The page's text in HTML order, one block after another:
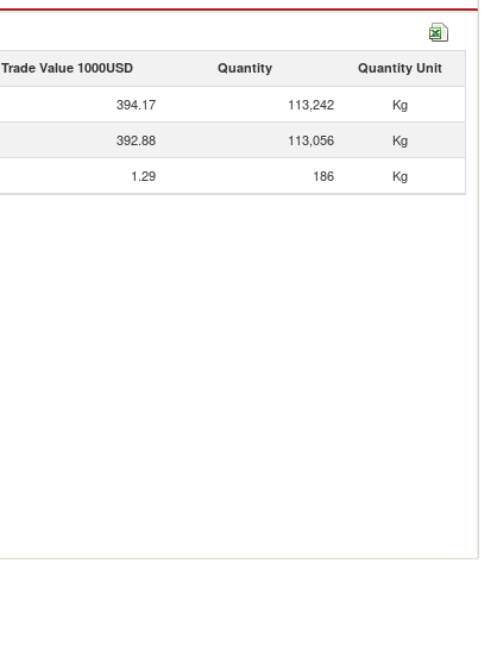
Trade Value 1000USD Quantity Quantity Unit
394.17 113,242
Kg
392.88 113,056
Kg
1.29 186 Kg